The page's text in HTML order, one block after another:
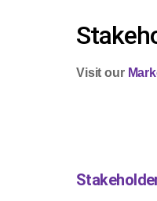
Visit our